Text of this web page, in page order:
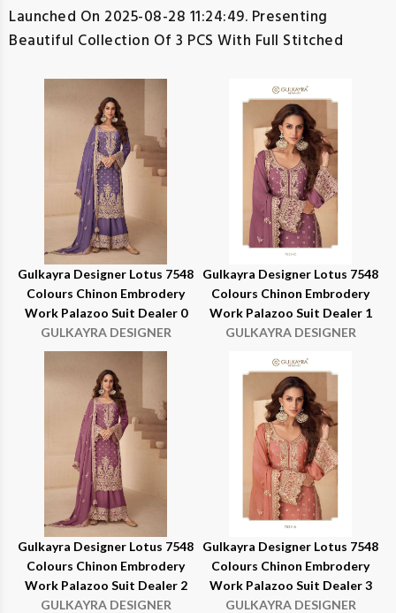
Launched On 2025-08-28 11:24:49. Presenting
Beautiful Collection Of 3 PCS With Full Stitched
Gulkayra Designer Lotus 7548
Colours Chinon Embrodery
Work Palazoo Suit Dealer 0
GULKAYRA DESIGNER
Gulkayra Designer Lotus 7548
Colours Chinon Embrodery
Work Palazoo Suit Dealer 1
GULKAYRA DESIGNER
Gulkayra Designer Lotus 7548
Colours Chinon Embrodery
Work Palazoo Suit Dealer 2
GULKAYRA DESIGNER
Gulkayra Designer Lotus 7548
Colours Chinon Embrodery
Work Palazoo Suit Dealer 3
GULKAYRA DESIGNER